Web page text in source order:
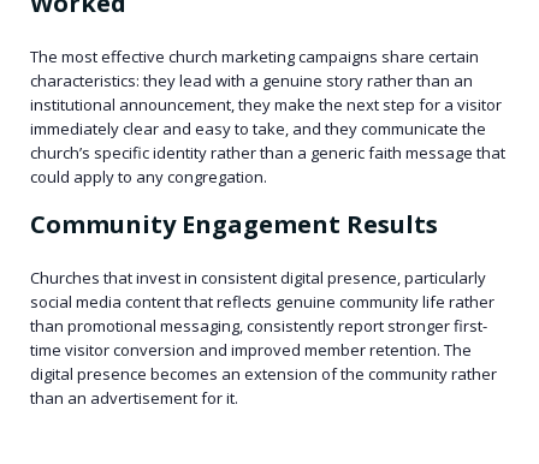
The most effective church marketing campaigns share certain
characteristics: they lead with a genuine story rather than an
institutional announcement, they make the next step for a visitor
immediately clear and easy to take, and they communicate the
church’s specific identity rather than a generic faith message that
could apply to any congregation.
Community Engagement Results
Churches that invest in consistent digital presence, particularly
social media content that reflects genuine community life rather
than promotional messaging, consistently report stronger first-
time visitor conversion and improved member retention. The
digital presence becomes an extension of the community rather
than an advertisement for it.